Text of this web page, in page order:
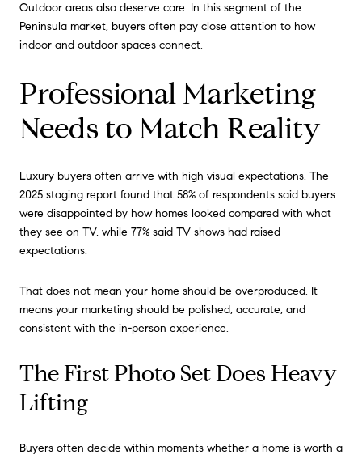
Outdoor areas also deserve care. In this segment of the
Peninsula market, buyers often pay close attention to how
indoor and outdoor spaces connect.
Professional Marketing
Needs to Match Reality
Luxury buyers often arrive with high visual expectations. The
2025 staging report found that 58% of respondents said buyers
were disappointed by how homes looked compared with what
they see on TV, while 77% said TV shows had raised
expectations.
That does not mean your home should be overproduced. It
means your marketing should be polished, accurate, and
consistent with the in-person experience.
The First Photo Set Does Heavy
Lifting
Buyers often decide within moments whether a home is worth a